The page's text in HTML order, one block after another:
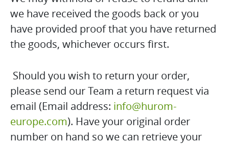
we have received the goods back or you
have provided proof that you have returned
the goods, whichever occurs first.
Should you wish to return your order,
please send our Team a return request via
email (Email address: info@hurom-
europe.com). Have your original order
number on hand so we can retrieve your